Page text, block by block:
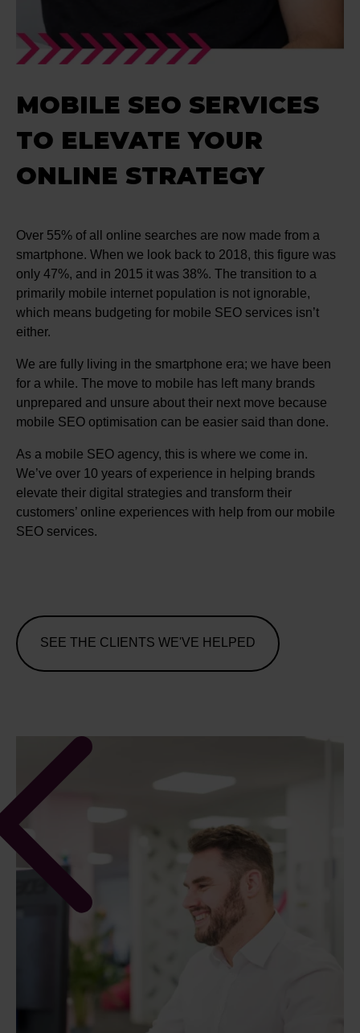
MOBILE SEO SERVICES
TO ELEVATE YOUR
ONLINE STRATEGY
Over 55% of all online searches are now made from a
smartphone. When we look back to 2018, this figure was
only 47%, and in 2015 it was 38%. The transition to a
primarily mobile internet population is not ignorable,
which means budgeting for mobile SEO services isn’t
either.
We are fully living in the smartphone era; we have been
for a while. The move to mobile has left many brands
unprepared and unsure about their next move because
mobile SEO optimisation can be easier said than done.
As a mobile SEO agency, this is where we come in.
We’ve over 10 years of experience in helping brands
elevate their digital strategies and transform their
customers’ online experiences with help from our mobile
SEO services.
SEE THE CLIENTS WE'VE HELPED